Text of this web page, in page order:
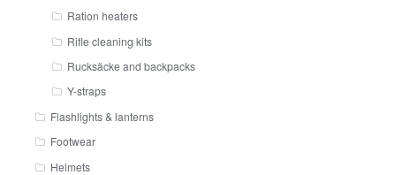
Ration heaters
Rifle cleaning kits
Rucksäcke and backpacks
Y-straps
Flashlights & lanterns
Footwear
Helmets